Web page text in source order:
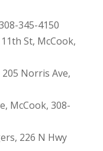
345-4150
St, McCook,
Norris Ave,
McCook, 308-
226 N Hwy